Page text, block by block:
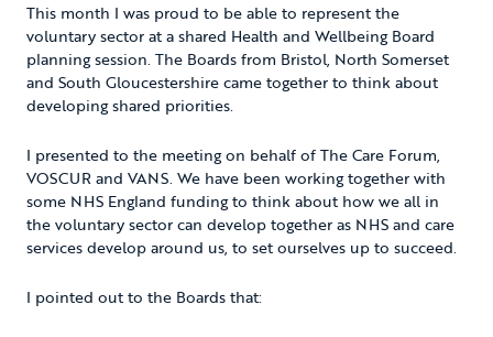
This month I was proud to be able to represent the
voluntary sector at a shared Health and Wellbeing Board
planning session. The Boards from Bristol, North Somerset
and South Gloucestershire came together to think about
developing shared priorities.
I presented to the meeting on behalf of The Care Forum,
VOSCUR and VANS. We have been working together with
some NHS England funding to think about how we all in
the voluntary sector can develop together as NHS and care
services develop around us, to set ourselves up to succeed.
I pointed out to the Boards that: